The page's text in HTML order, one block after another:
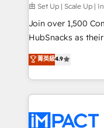
ensure revenue
your challenge;
team of 100+ experts is
由 Set Up | Scale Up |
Join over 1,500
HubSnacks as
Simple pay-as-
1️⃣ Set Up |
HubSpot portals 2️⃣ Scale Up | 100% HubSpot Task
Execution... Global 24/7
Slash months from
菁英級4.9